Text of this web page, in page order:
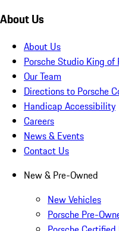
About Us
About Us
Porsche Studio King of
Our Team
Directions to Porsche
Handicap Accessibility
Careers
News & Events
Contact Us
New & Pre-Owned
New Vehicles
Porsche Pre-